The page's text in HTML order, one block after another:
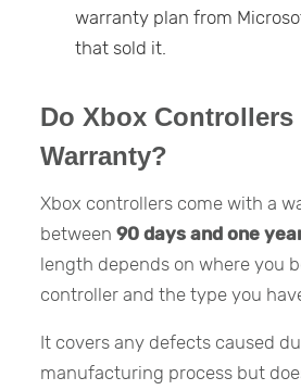
warranty plan from
that sold it.
Do Xbox Controllers
Warranty?
Xbox controllers come with a
between90 days and one
length depends on where you
controller and the type you
It covers any defects caused
manufacturing process but